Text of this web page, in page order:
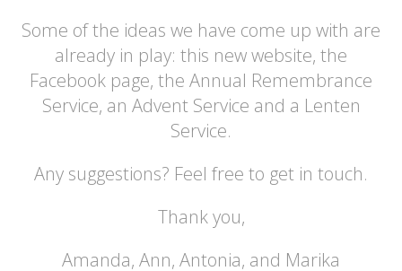
Some of the ideas we have come up with are
already in play: this new website, the
Facebook page, the Annual Remembrance
Service, an Advent Service and a Lenten
Service.
Any suggestions? Feel free to get in touch.
Thank you,
Amanda, Ann, Antonia, and Marika